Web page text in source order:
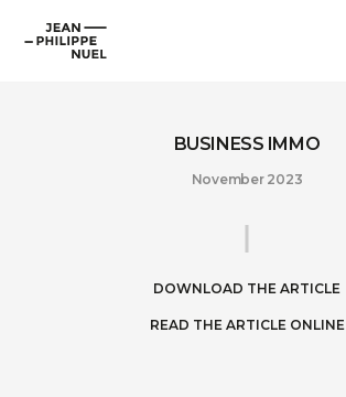
Jean-
Philippe
BUSINESS IMMO
November 2023
DOWNLOAD THE ARTICLE
READ THE ARTICLE ONLINE